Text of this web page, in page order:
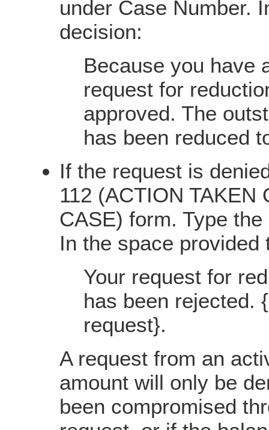
under Case Number.
decision:
Because you have
request for
approved. The
has been reduced
If the request is
112 (ACTION TAKEN
CASE) form. Type
In the space provided
Your request for
has been rejected.
request}.
A request from an
amount will only be
been compromised